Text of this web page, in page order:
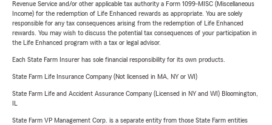
Revenue Service and/or other applicable tax authority a Form 1099-MISC (Miscellaneous
Income) for the redemption of Life Enhanced rewards as appropriate. You are solely
responsible for any tax consequences arising from the redemption of Life Enhanced
rewards. You may wish to discuss the potential tax consequences of your participation in
the Life Enhanced program with a tax or legal advisor.
Each State Farm Insurer has sole financial responsibility for its own products.
State Farm Life Insurance Company (Not licensed in MA, NY or WI)
State Farm Life and Accident Assurance Company (Licensed in NY and WI) Bloomington,
State Farm VP Management Corp. is a separate entity from those State Farm entities